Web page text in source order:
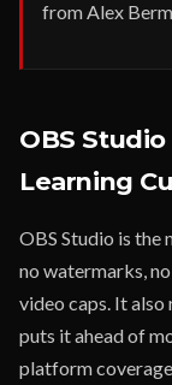
from Alex
OBS
Learning
OBS Studio is the
no watermarks,
video caps. It also
puts it ahead of
platform